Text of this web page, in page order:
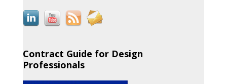
Contract Guide for Design
Professionals